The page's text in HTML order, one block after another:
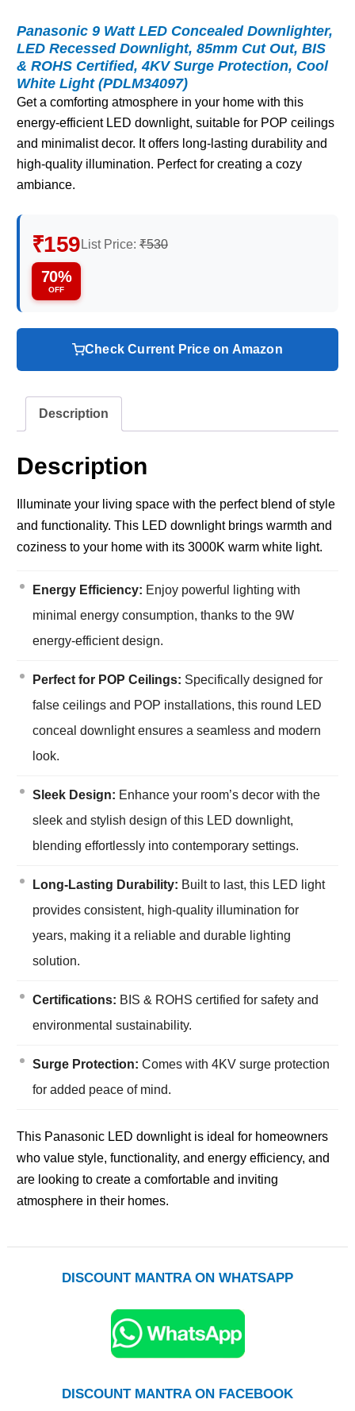
Panasonic 9 Watt LED Concealed Downlighter,
LED Recessed Downlight, 85mm Cut Out, BIS
& ROHS Certified, 4KV Surge Protection, Cool
White Light (PDLM34097)
Get a comforting atmosphere in your home with this
energy-efficient LED downlight, suitable for POP ceilings
and minimalist decor. It offers long-lasting durability and
high-quality illumination. Perfect for creating a cozy
ambiance.
₹159 List Price: ₹530
70%
OFF
Check Current Price on Amazon
Description
Description
Illuminate your living space with the perfect blend of style
and functionality. This LED downlight brings warmth and
coziness to your home with its 3000K warm white light.
Energy Efficiency: Enjoy powerful lighting with
minimal energy consumption, thanks to the 9W
energy-efficient design.
Perfect for POP Ceilings: Specifically designed for
false ceilings and POP installations, this round LED
conceal downlight ensures a seamless and modern
look.
Sleek Design: Enhance your room’s decor with the
sleek and stylish design of this LED downlight,
blending effortlessly into contemporary settings.
Long-Lasting Durability: Built to last, this LED light
provides consistent, high-quality illumination for
years, making it a reliable and durable lighting
solution.
Certifications: BIS & ROHS certified for safety and
environmental sustainability.
Surge Protection: Comes with 4KV surge protection
for added peace of mind.
This Panasonic LED downlight is ideal for homeowners
who value style, functionality, and energy efficiency, and
are looking to create a comfortable and inviting
atmosphere in their homes.
DISCOUNT MANTRA ON WHATSAPP
DISCOUNT MANTRA ON FACEBOOK